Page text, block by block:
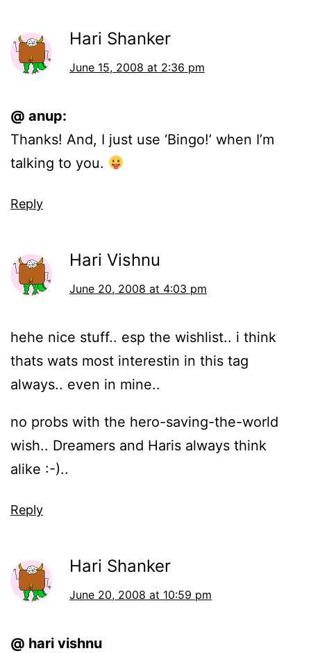
Hari Shanker
June 15, 2008 at 2:36 pm
@ anup:
Thanks! And, I just use ‘Bingo!’ when I’m
talking to you.
Reply
Hari Vishnu
June 20, 2008 at 4:03 pm
hehe nice stuff.. esp the wishlist.. i think
thats wats most interestin in this tag
always.. even in mine..
no probs with the hero-saving-the-world
wish.. Dreamers and Haris always think
alike :-)..
Reply
Hari Shanker
June 20, 2008 at 10:59 pm
@ hari vishnu